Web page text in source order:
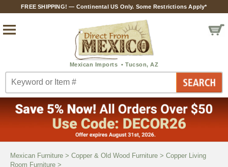
FREE SHIPPING! — Continental US Only. Some Restrictions Apply*
Mexican Furniture > Copper & Old Wood Furniture > Copper Living
Room Furniture >